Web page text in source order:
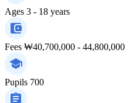
Ages 3 - 18 years
Fees ₩40,700,000 - 44,800,000
Pupils 700